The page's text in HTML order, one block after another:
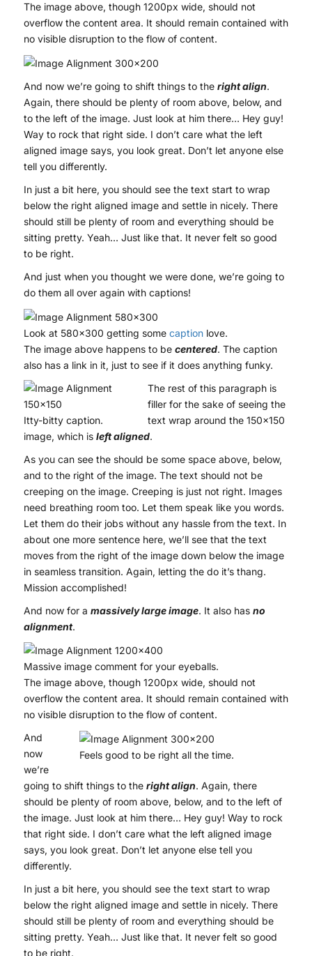
The image above, though 1200px wide, should not
overflow the content area. It should remain contained with
no visible disruption to the flow of content.
And now we’re going to shift things to the right align.
Again, there should be plenty of room above, below, and
to the left of the image. Just look at him there… Hey guy!
Way to rock that right side. I don’t care what the left
aligned image says, you look great. Don’t let anyone else
tell you differently.
In just a bit here, you should see the text start to wrap
below the right aligned image and settle in nicely. There
should still be plenty of room and everything should be
sitting pretty. Yeah… Just like that. It never felt so good
to be right.
And just when you thought we were done, we’re going to
do them all over again with captions!
Look at 580×300 getting some captionlove.
The image above happens to be centered. The caption
also has a link in it, just to see if it does anything funky.
Itty-bitty caption.
The rest of this paragraph is
filler for the sake of seeing the
text wrap around the 150×150
image, which is left aligned.
As you can see the should be some space above, below,
and to the right of the image. The text should not be
creeping on the image. Creeping is just not right. Images
need breathing room too. Let them speak like you words.
Let them do their jobs without any hassle from the text. In
about one more sentence here, we’ll see that the text
moves from the right of the image down below the image
in seamless transition. Again, letting the do it’s thang.
Mission accomplished!
And now for a massively large image. It also has no
alignment.
Massive image comment for your eyeballs.
The image above, though 1200px wide, should not
overflow the content area. It should remain contained with
no visible disruption to the flow of content.
Feels good to be right all the time.
And
now
we’re
going to shift things to the right align. Again, there
should be plenty of room above, below, and to the left of
the image. Just look at him there… Hey guy! Way to rock
that right side. I don’t care what the left aligned image
says, you look great. Don’t let anyone else tell you
differently.
In just a bit here, you should see the text start to wrap
below the right aligned image and settle in nicely. There
should still be plenty of room and everything should be
sitting pretty. Yeah… Just like that. It never felt so good
to be right.